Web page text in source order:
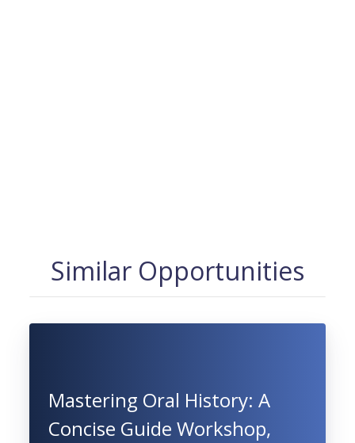
Similar Opportunities
Mastering Oral History: A
Concise Guide Workshop,